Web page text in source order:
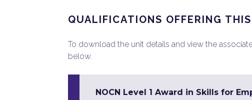
QUALIFICATIONS OFFERING
To download the unit details and view the
below.
NOCN Level 1 Award in Skills for